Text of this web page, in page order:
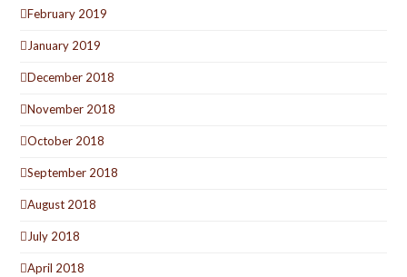
February 2019
January 2019
December 2018
November 2018
October 2018
September 2018
August 2018
July 2018
April 2018